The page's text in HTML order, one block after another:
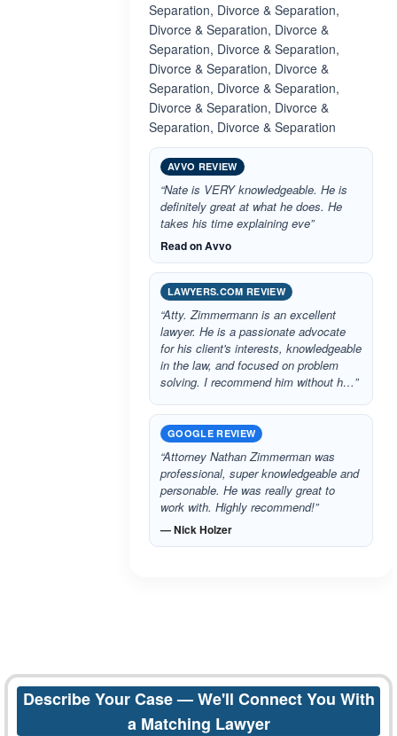
Separation, Divorce & Separation,
Divorce & Separation, Divorce &
Separation, Divorce & Separation,
Divorce & Separation, Divorce &
Separation, Divorce & Separation,
Divorce & Separation, Divorce &
Separation, Divorce & Separation
AVVO REVIEW
“Nate is VERY knowledgeable. He is
definitely great at what he does. He
takes his time explaining eve”
Read on Avvo
LAWYERS.COM REVIEW
“Atty. Zimmermann is an excellent
lawyer. He is a passionate advocate
for his client's interests, knowledgeable
in the law, and focused on problem
solving. I recommend him without h…”
GOOGLE REVIEW
“Attorney Nathan Zimmerman was
professional, super knowledgeable and
personable. He was really great to
work with. Highly recommend!”
— Nick Holzer
Describe Your Case — We'll Connect You With
a Matching Lawyer